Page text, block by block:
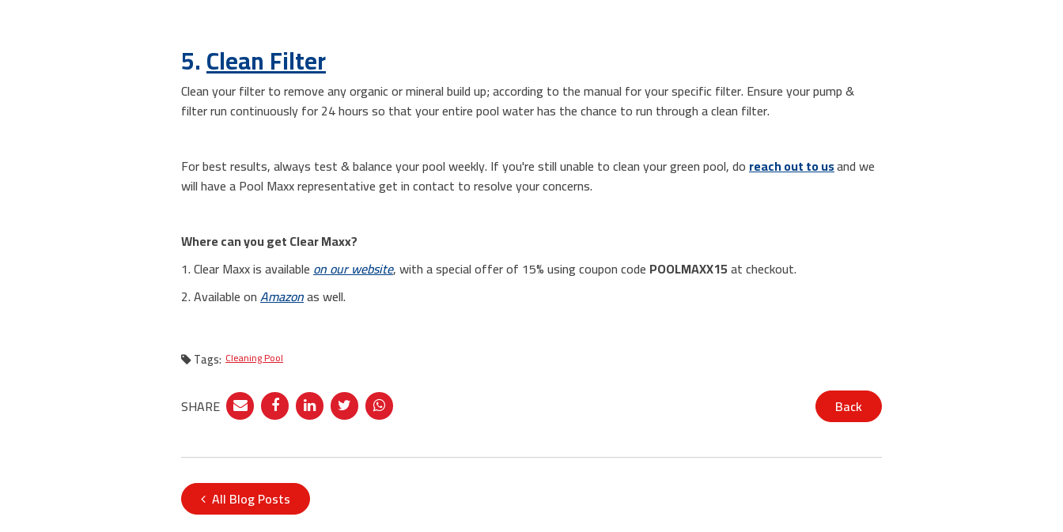
5.Clean Filter
Clean your filter to remove any organic or mineral build up; according to the manual for your specific filter. Ensure your pump &
filter run continuously for 24 hours so that your entire pool water has the chance to run through a clean filter.
For best results, always test & balance your pool weekly. If you're still unable to clean your green pool, doreach out to usand we
will have a Pool Maxx representative get in contact to resolve your concerns.
Where can you get Clear Maxx?
1. Clear Maxx is availableon our website, with a special offer of 15% using coupon code POOLMAXX15at checkout.
2. Available onAmazonas well.
Tags: Cleaning Pool
SHARE Back
All Blog Posts